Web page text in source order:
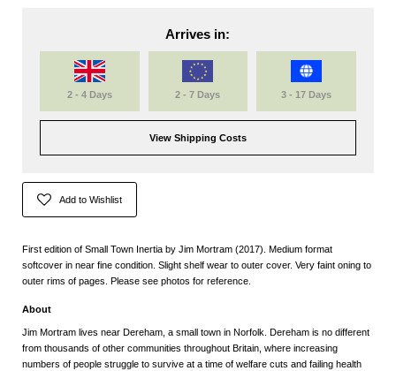
Arrives in:
2 - 4 Days 2 - 7 Days 3 - 17 Days
View Shipping Costs
Add to Wishlist
First edition of Small Town Inertia by Jim Mortram (2017). Medium format
softcover in near fine condition. Slight shelf wear to outer cover. Very faint oning to
outer rims of pages. Please see photos for reference.
About
Jim Mortram lives near Dereham, a small town in Norfolk. Dereham is no different
from thousands of other communities throughout Britain, where increasing
numbers of people struggle to survive at a time of welfare cuts and failing health